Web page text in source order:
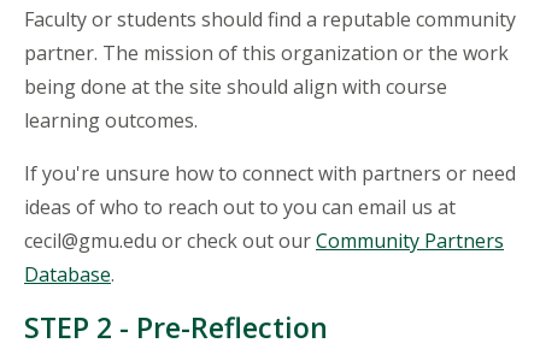
Faculty or students should find a reputable community
partner. The mission of this organization or the work
being done at the site should align with course
learning outcomes.
If you're unsure how to connect with partners or need
ideas of who to reach out to you can email us at
cecil@gmu.edu or check out ourCommunity Partners
Database.
STEP 2 - Pre-Reflection